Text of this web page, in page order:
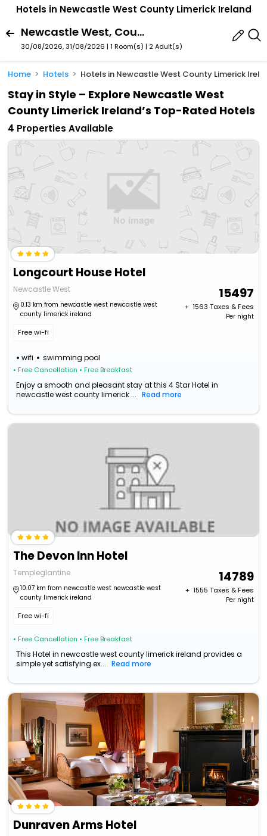
Hotels in Newcastle West County Limerick Ireland
Newcastle West, County Limerick, Ireland
30/08/2026, 31/08/2026 | 1 Room(s) | 2 Adult(s)
Home Hotels Hotels in Newcastle West County Limerick
Stay in Style – Explore Newcastle West
County Limerick Ireland’s Top-Rated Hotels
4 Properties Available
Longcourt House Hotel
Newcastle West
0.13 km from newcastle west newcastle west
county limerick ireland
Free wi-fi
wifi swimming pool
• Free Cancellation • Free Breakfast
15497
+ ₹ 1563 Taxes & Fees
Per night
Enjoy a smooth and pleasant stay at this 4 Star Hotel in
newcastle west county limerick ...
Read more
The Devon Inn Hotel
Templeglantine
10.07 km from newcastle west newcastle west
county limerick ireland
Free wi-fi
• Free Cancellation • Free Breakfast
14789
+ ₹ 1555 Taxes & Fees
Per night
This Hotel in newcastle west county limerick ireland provides a
simple yet satisfying ex...
Read more
Dunraven Arms Hotel